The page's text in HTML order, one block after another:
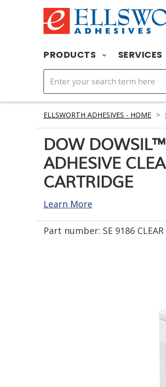
PRODUCTS SERVICES
ELLSWORTH ADHESIVES - HOME >
DOW
ADHESIVE
CARTRIDGE
Learn More
Part number: SE 9186